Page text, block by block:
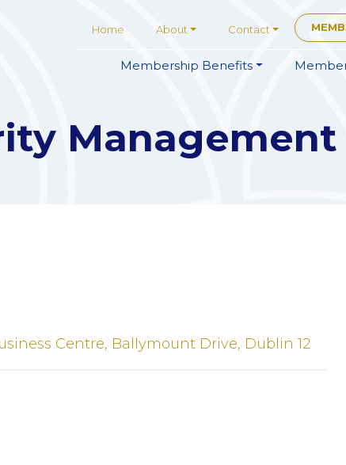
Home About Contact
Membership Benefits
Centre Ballymount Drive Dublin 12